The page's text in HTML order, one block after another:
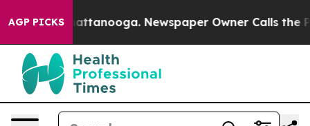
AGP PICKS
in Chattanooga. Newspaper Owner Calls the